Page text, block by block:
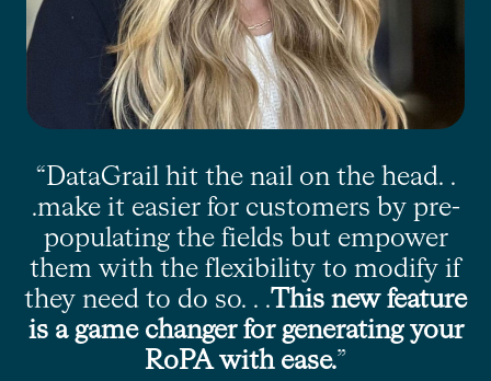
“DataGrail hit the nail on the head. .
.make it easier for customers by pre-
populating the fields but empower
them with the flexibility to modify if
they need to do so. . .This new feature
is a game changer for generating your
RoPA with ease.”